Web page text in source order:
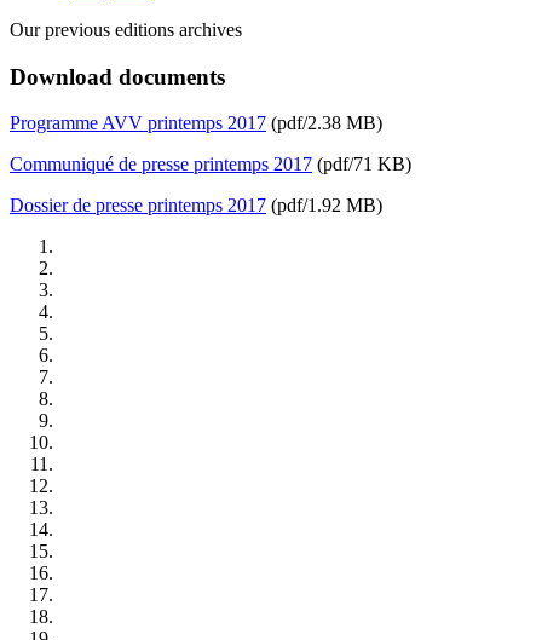
Our previous editions archives
Download documents
Programme AVV printemps 2017 (pdf/2.38 MB)
Communiqué de presse printemps 2017 (pdf/71 KB)
Dossier de presse printemps 2017 (pdf/1.92 MB)